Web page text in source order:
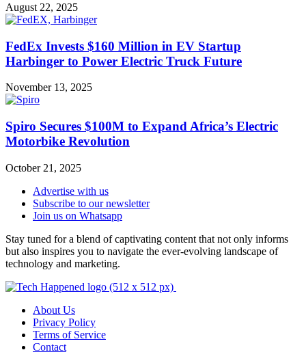
August 22, 2025
FedEx Invests $160 Million in EV Startup
Harbinger to Power Electric Truck Future
November 13, 2025
Spiro Secures $100M to Expand Africa’s Electric
Motorbike Revolution
October 21, 2025
Advertise with us
Subscribe to our newsletter
Join us on Whatsapp
Stay tuned for a blend of captivating content that not only informs
but also inspires you to navigate the ever-evolving landscape of
technology and marketing.
About Us
Privacy Policy
Terms of Service
Contact